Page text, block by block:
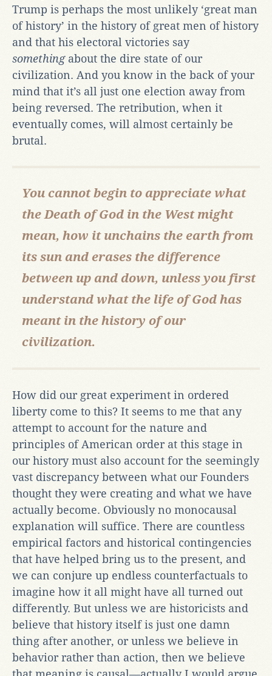
Trump is perhaps the most unlikely ‘great man
of history’ in the history of great men of history
and that his electoral victories say
something about the dire state of our
civilization. And you know in the back of your
mind that it’s all just one election away from
being reversed. The retribution, when it
eventually comes, will almost certainly be
brutal.
You cannot begin to appreciate what
the Death of God in the West might
mean, how it unchains the earth from
its sun and erases the difference
between up and down, unless you first
understand what the life of God has
meant in the history of our
civilization.
How did our great experiment in ordered
liberty come to this? It seems to me that any
attempt to account for the nature and
principles of American order at this stage in
our history must also account for the seemingly
vast discrepancy between what our Founders
thought they were creating and what we have
actually become. Obviously no monocausal
explanation will suffice. There are countless
empirical factors and historical contingencies
that have helped bring us to the present, and
we can conjure up endless counterfactuals to
imagine how it all might have all turned out
differently. But unless we are historicists and
believe that history itself is just one damn
thing after another, or unless we believe in
behavior rather than action, then we believe